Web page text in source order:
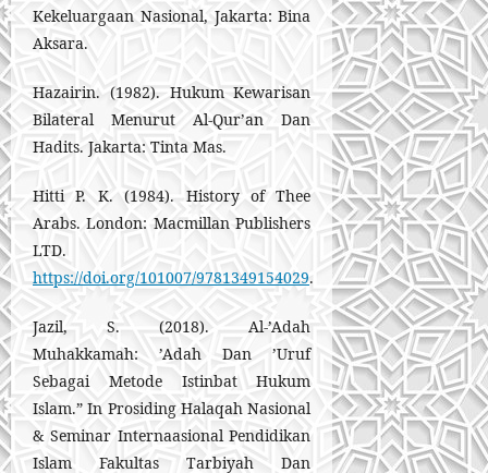
Kekeluargaan Nasional, Jakarta: Bina
Aksara.
Hazairin. (1982). Hukum Kewarisan
Bilateral Menurut Al-Qur’an Dan
Hadits. Jakarta: Tinta Mas.
Hitti P. K. (1984). History of Thee
Arabs. London: Macmillan Publishers
LTD.
https://doi.org/101007/9781349154029.
Jazil, S. (2018). Al-’Adah
Muhakkamah: ’Adah Dan ’Uruf
Sebagai Metode Istinbat Hukum
Islam.” In Prosiding Halaqah Nasional
& Seminar Internaasional Pendidikan
Islam Fakultas Tarbiyah Dan